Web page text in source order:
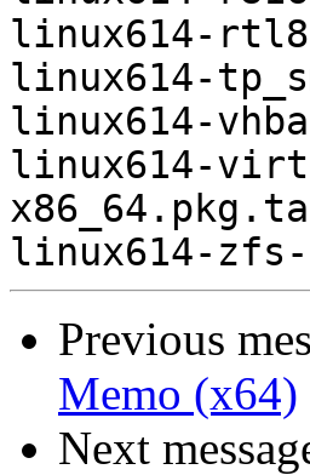
linux614-
linux614-
linux614-
linux614-
Previous
Memo (x64)
Next